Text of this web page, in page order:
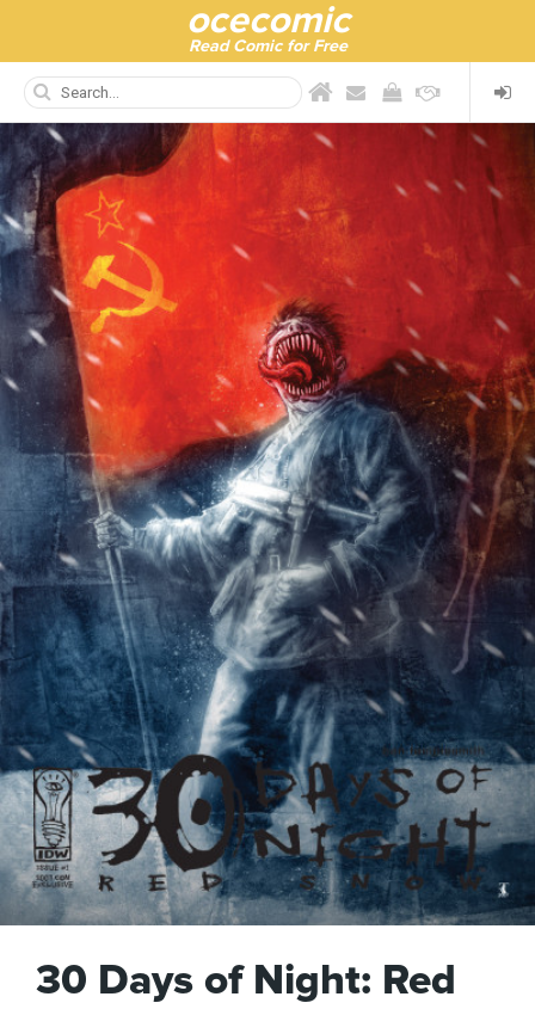
ocecomic
Read Comic for Free
30 Days of Night: Red